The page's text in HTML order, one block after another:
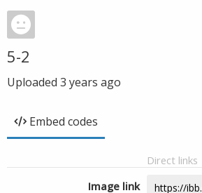
5-2
Uploaded 3 years ago
Embed codes
Direct links
Image link